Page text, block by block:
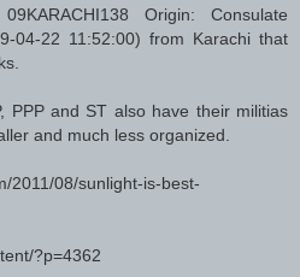
Origin: Consulate
04-22 11:52:00) from Karachi that
PPP and ST also have their militias
and much less organized.
2011/08/sunlight-is-best-
?p=4362